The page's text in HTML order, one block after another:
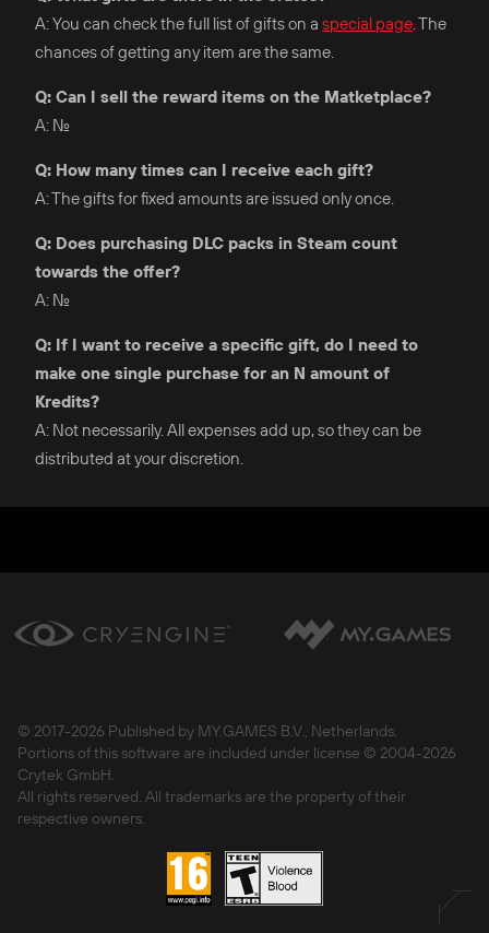
A: You can check the full list of gifts on a special page. The
chances of getting any item are the same.
Q: Can I sell the reward items on the Matketplace?
A: No.
Q: How many times can I receive each gift?
A: The gifts for fixed amounts are issued only once.
Q: Does purchasing DLC packs in Steam count
towards the offer?
A: No.
Q: If I want to receive a specific gift, do I need to
make one single purchase for an N amount of
Kredits?
A: Not necessarily. All expenses add up, so they can be
distributed at your discretion.
© 2017-2026 Published by MY.GAMES B.V., Netherlands.
Portions of this software are included under license © 2004-2026
Crytek GmbH.
All rights reserved. All trademarks are the property of their
respective owners.